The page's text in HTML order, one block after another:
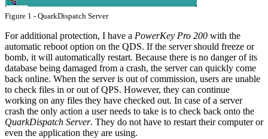
Figure 1 - QuarkDispatch Server
For additional protection, I have a PowerKey Pro 200 with the
automatic reboot option on the QDS. If the server should freeze or
bomb, it will automatically restart. Because there is no danger of its
database being damaged from a crash, the server can quickly come
back online. When the server is out of commission, users are unable
to check files in or out of QPS. However, they can continue
working on any files they have checked out. In case of a server
crash the only action a user needs to take is to check back onto the
QuarkDispatch Server. They do not have to restart their computer or
even the application they are using.